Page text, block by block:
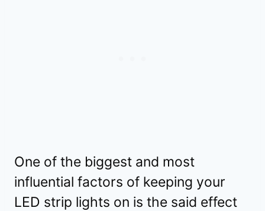
One of the biggest and most
influential factors of keeping your
LED strip lights on is the said effect